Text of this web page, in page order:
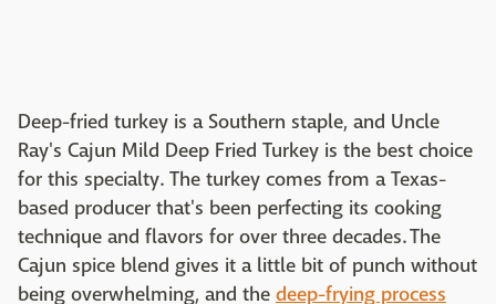
Deep-fried turkey is a Southern staple, and Uncle
Ray's Cajun Mild Deep Fried Turkey is the best choice
for this specialty. The turkey comes from a Texas-
based producer that's been perfecting its cooking
technique and flavors for over three decades. The
Cajun spice blend gives it a little bit of punch without
being overwhelming, and the deep-frying process